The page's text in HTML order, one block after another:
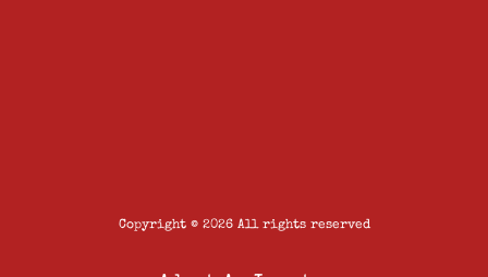
Copyright © 2026 All rights reserved